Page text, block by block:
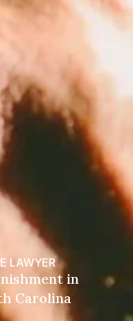
LAWYER
in
Carolina